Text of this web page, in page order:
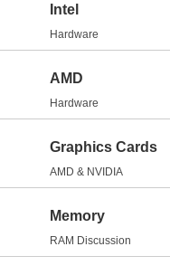
Intel
Hardware
AMD
Hardware
Graphics Cards
AMD & NVIDIA
Memory
RAM Discussion